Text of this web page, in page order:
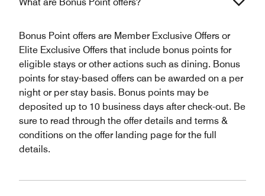
What are Bonus Point offers?
Bonus Point offers are Member Exclusive Offers or
Elite Exclusive Offers that include bonus points for
eligible stays or other actions such as dining. Bonus
points for stay-based offers can be awarded on a per
night or per stay basis. Bonus points may be
deposited up to 10 business days after check-out. Be
sure to read through the offer details and terms &
conditions on the offer landing page for the full
details.